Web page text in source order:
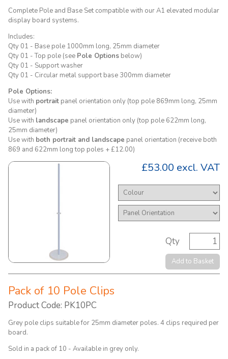
Complete Pole and Base Set compatible with our A1 elevated modular
display board systems.
Includes:
Qty 01 - Base pole 1000mm long, 25mm diameter
Qty 01 - Top pole (see Pole Options below)
Qty 01 - Support washer
Qty 01 - Circular metal support base 300mm diameter
Pole Options:
Use with portrait panel orientation only (top pole 869mm long, 25mm
diameter)
Use with landscape panel orientation only (top pole 622mm long,
25mm diameter)
Use with both portrait and landscape panel orientation (receive both
869 and 622mm long top poles + £12.00)
£53.00 excl. VAT
Qty
Add to Basket
Pack of 10 Pole Clips
Product Code: PK10PC
Grey pole clips suitable for 25mm diameter poles. 4 clips required per
board.
Sold in a pack of 10 - Available in grey only.